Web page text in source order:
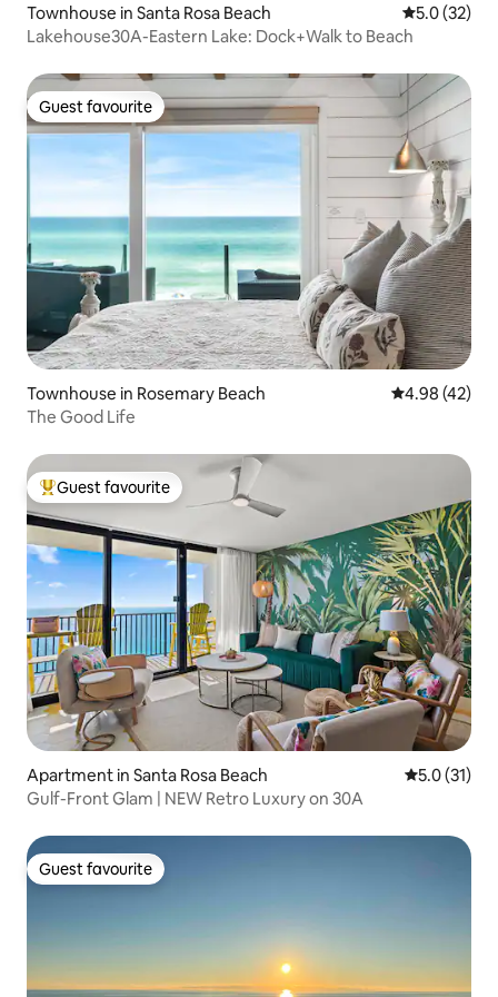
Townhouse in Santa Rosa Beach 5.0 out of 5
5.0 (32)
Lakehouse30A-Eastern Lake: Dock+Walk to Beach
Guest favourite
Guest favourite
Townhouse in Rosemary Beach 4.98 out of 5
4.98 (42)
The Good Life
Top guest favourite
Guest favourite
Apartment in Santa Rosa Beach 5.0 out of 5
5.0 (31)
Gulf-Front Glam | NEW Retro Luxury on 30A
Guest favourite
Guest favourite